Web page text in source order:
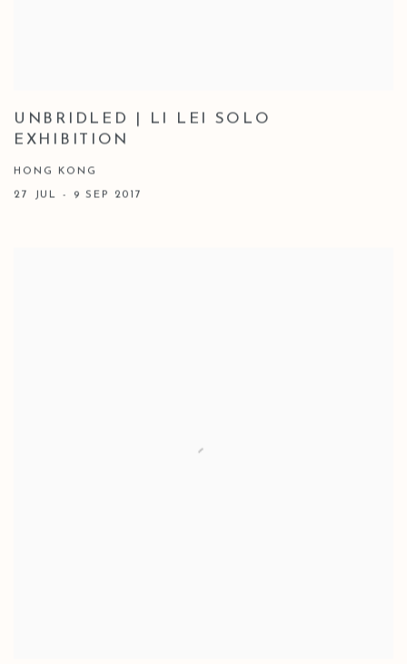
UNBRIDLED | LI LEI SOLO
EXHIBITION
HONG KONG
27 JUL - 9 SEP 2017